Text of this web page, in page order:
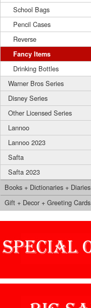
School Bags
Pencil Cases
Reverse
Fancy Items
Drinking Bottles
Warner Bros Series
Disney Series
Other Licensed Series
Lannoo
Lannoo 2023
Safta
Safta 2023
Books + Dictionaries + Diaries
Gift + Decor + Greeting Cards